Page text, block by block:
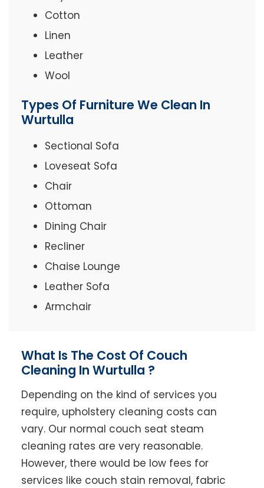
Cotton
Linen
Leather
Wool
Types Of Furniture We Clean In
Wurtulla
Sectional Sofa
Loveseat Sofa
Chair
Ottoman
Dining Chair
Recliner
Chaise Lounge
Leather Sofa
Armchair
What Is The Cost Of Couch
Cleaning In Wurtulla ?
Depending on the kind of services you
require, upholstery cleaning costs can
vary. Our normal couch seat steam
cleaning rates are very reasonable.
However, there would be low fees for
services like couch stain removal, fabric